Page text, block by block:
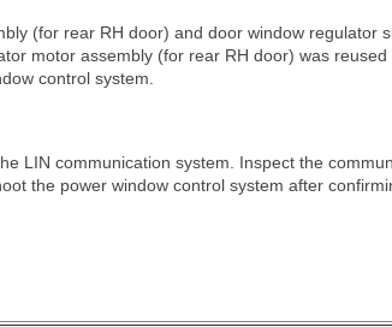
(for rear RH door) and door window regulator
motor assembly (for rear RH door) was
control system.
LIN communication system. Inspect the
the power window control system after